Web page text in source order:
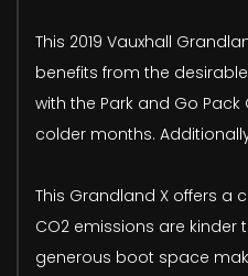
This 2019 Vauxhall
benefits from the
with the Park and Go
colder months.
This Grandland X offers a
CO2 emissions are
generous boot space